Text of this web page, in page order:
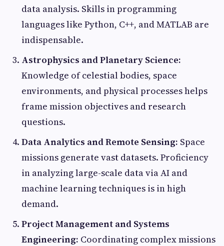
data analysis. Skills in programming
languages like Python, C++, and MATLAB are
indispensable.
Astrophysics and Planetary Science:
Knowledge of celestial bodies, space
environments, and physical processes helps
frame mission objectives and research
questions.
Data Analytics and Remote Sensing: Space
missions generate vast datasets. Proficiency
in analyzing large-scale data via AI and
machine learning techniques is in high
demand.
Project Management and Systems
Engineering: Coordinating complex missions